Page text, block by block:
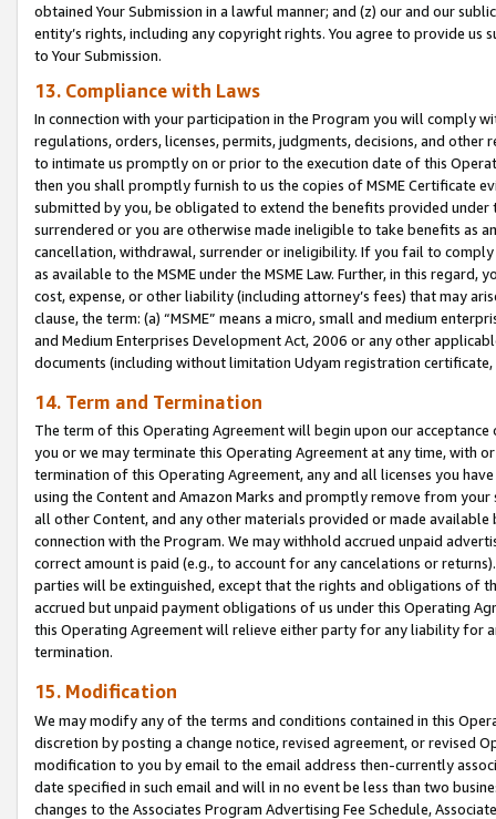
obtained Your Submission in a lawful manner; and (z) our and our
entity’s rights, including any copyright rights. You agree to provide us
to Your Submission.
13. Compliance with Laws
In connection with your participation in the Program you will comply
regulations, orders, licenses, permits, judgments, decisions, and
to intimate us promptly on or prior to the execution date of this
then you shall promptly furnish to us the copies of MSME Certificate
submitted by you, be obligated to extend the benefits provided under
surrendered or you are otherwise made ineligible to take benefits as
cancellation, withdrawal, surrender or ineligibility. If you fail to
as available to the MSME under the MSME Law. Further, in this
cost, expense, or other liability (including attorney’s fees) that may
clause, the term: (a) “MSME” means a micro, small and medium
and Medium Enterprises Development Act, 2006 or any other
documents (including without limitation Udyam registration certificate,
14. Term and Termination
The term of this Operating Agreement will begin upon our
you or we may terminate this Operating Agreement at any time, with
termination of this Operating Agreement, any and all licenses you
using the Content and Amazon Marks and promptly remove from
all other Content, and any other materials provided or made
connection with the Program. We may withhold accrued unpaid
correct amount is paid (e.g., to account for any cancelations or
parties will be extinguished, except that the rights and obligations of
accrued but unpaid payment obligations of us under this Operating
this Operating Agreement will relieve either party for any liability for
termination.
15. Modification
We may modify any of the terms and conditions contained in this
discretion by posting a change notice, revised agreement, or revised
modification to you by email to the email address then-currently
date specified in such email and will in no event be less than two
changes to the Associates Program Advertising Fee Schedule,